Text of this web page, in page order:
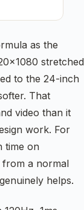
as the
stretched
to the 24-inch
That
video than it
work. For
time on
from a normal
helps.